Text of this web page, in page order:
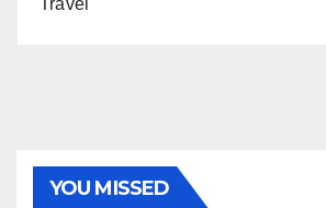
Travel
YOU MISSED